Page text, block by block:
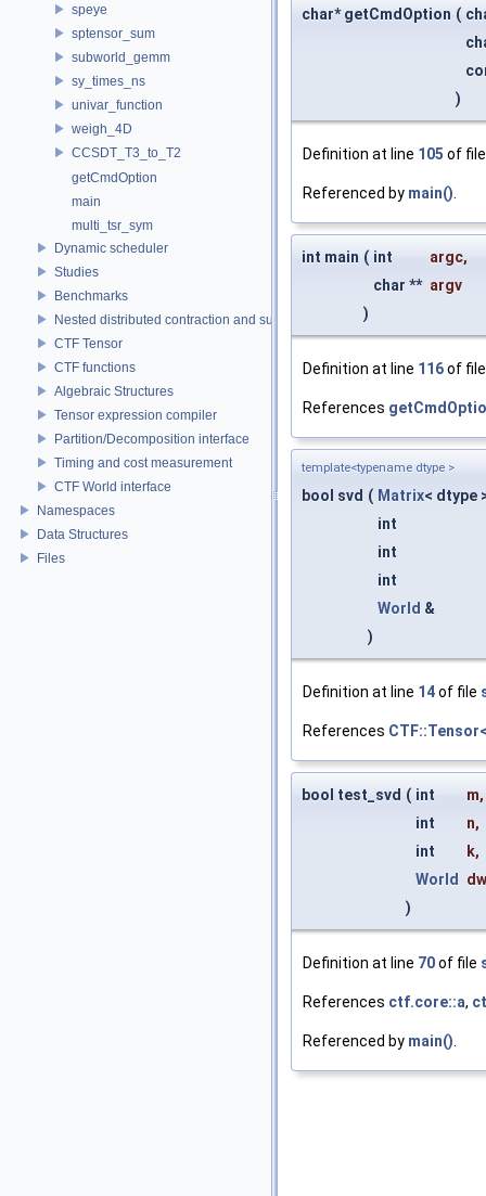
speye
sptensor_sum
subworld_gemm
sy_times_ns
univar_function
weigh_4D
CCSDT_T3_to_T2
getCmdOption
main
multi_tsr_sym
Dynamic scheduler
Studies
Benchmarks
Nested distributed contraction and summation routines
CTF Tensor
CTF functions
Algebraic Structures
Tensor expression compiler
Partition/Decomposition interface
Timing and cost measurement
CTF World interface
Namespaces
Data Structures
Files
char* getCmdOption (
)
Definition at line 105 of
Referenced by main().
int main ( int argc,
char ** argv
)
Definition at line 116of
References
template<typename dtype >
bool svd ( Matrix< dtype
int
int
int
World &
)
Definition at line 14of file
References
bool test_svd ( int m,
int
n,
int
k,
World
dw
)
Definition at line 70of file
References ctf.core::a,
Referenced by main().